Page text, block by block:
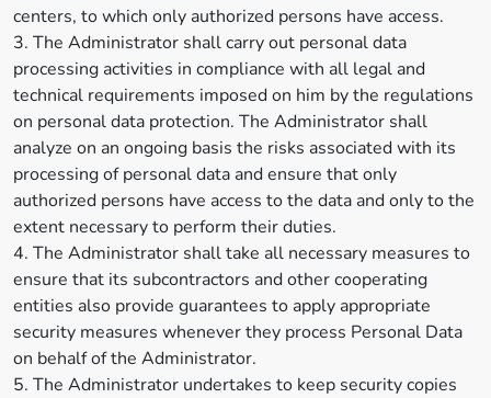
centers, to which only authorized persons have access.
3. The Administrator shall carry out personal data
processing activities in compliance with all legal and
technical requirements imposed on him by the regulations
on personal data protection. The Administrator shall
analyze on an ongoing basis the risks associated with its
processing of personal data and ensure that only
authorized persons have access to the data and only to the
extent necessary to perform their duties.
4. The Administrator shall take all necessary measures to
ensure that its subcontractors and other cooperating
entities also provide guarantees to apply appropriate
security measures whenever they process Personal Data
on behalf of the Administrator.
5. The Administrator undertakes to keep security copies